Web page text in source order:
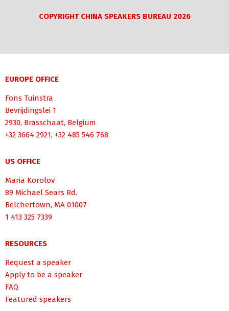
COPYRIGHT CHINA SPEAKERS BUREAU 2026
EUROPE OFFICE
Fons Tuinstra
Bevrijdingslei 1
2930, Brasschaat, Belgium
+32 3664 2921, +32 485 546 768
US OFFICE
Maria Korolov
89 Michael Sears Rd.
Belchertown, MA 01007
1 413 325 7339
RESOURCES
Request a speaker
Apply to be a speaker
FAQ
Featured speakers